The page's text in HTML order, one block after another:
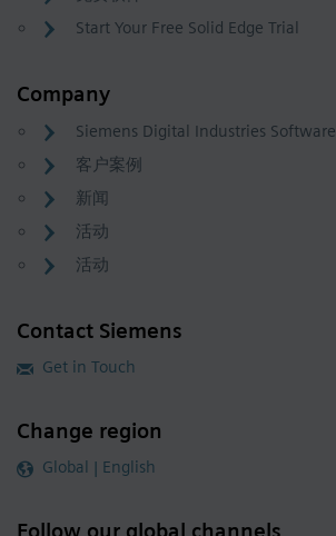
Start Your Free Solid Edge Trial
Company
Siemens Digital Industries Software
客户案例
新闻
活动
活动
Contact Siemens
Get in Touch
Change region
Global | English